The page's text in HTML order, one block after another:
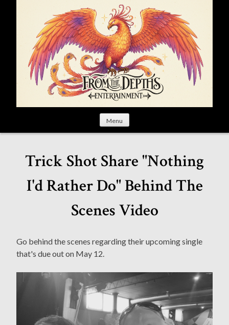
Menu
Trick Shot Share "Nothing
I'd Rather Do" Behind The
Scenes Video
Go behind the scenes regarding their upcoming single
that's due out on May 12.